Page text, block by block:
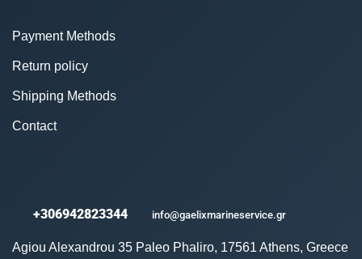
Payment Methods
Return policy
Shipping Methods
Contact
+306942823344 info@gaelixmarineservice.gr
Agiou Alexandrou 35 Paleo Phaliro, 17561 Athens, Greece